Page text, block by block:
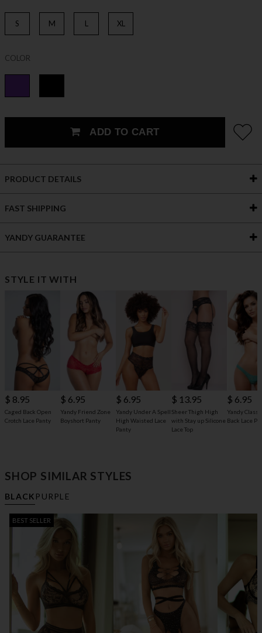
S M L XL
COLOR
ADD TO CART
PRODUCT DETAILS
FAST SHIPPING
YANDY GUARANTEE
STYLE IT WITH
$ 8.95
Caged Back Open
Crotch Lace Panty
$ 6.95
Yandy Friend Zone
Boyshort Panty
$ 6.95
Yandy Under A Spell
High Waisted Lace
Panty
$ 13.95
Sheer Thigh High
with Stay up Silicone
Lace Top
$ 6.95
Yandy
Back Lace
SHOP SIMILAR STYLES
BLACK PURPLE
BEST SELLER